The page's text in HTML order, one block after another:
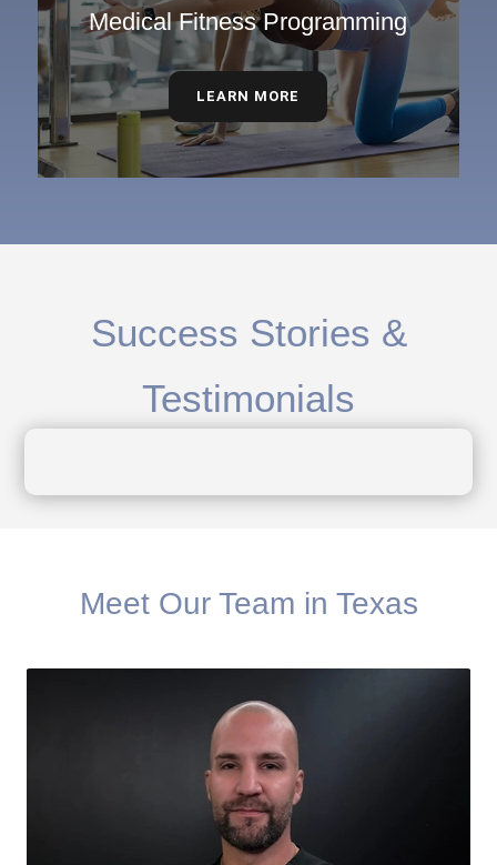
Medical Fitness Programming
LEARN MORE
Success Stories &
Testimonials
Meet Our Team in Texas